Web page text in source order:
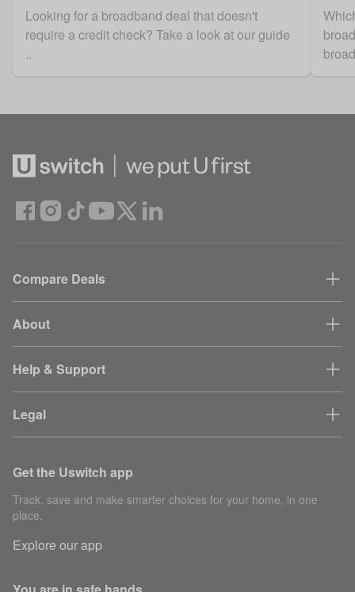
Looking for a broadband deal that doesn't
require a credit check? Take a look at our guide
..
Compare Deals
About
Help & Support
Legal
Get the Uswitch app
Track, save and make smarter choices for your home, in one
place.
Explore our app